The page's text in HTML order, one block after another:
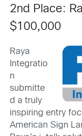
2nd Place:
$100,000
Raya
Integratio
n
submitte
d a truly
inspiring entry
American Sign